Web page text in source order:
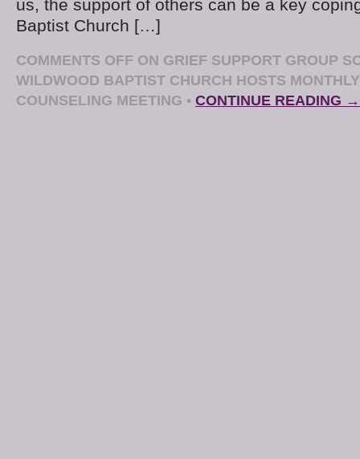
us, the support of others can be a key
Baptist Church […]
COMMENTS OFF ON GRIEF SUPPORT GROUP
WILDWOOD BAPTIST CHURCH HOSTS
COUNSELING MEETING • CONTINUE READING →